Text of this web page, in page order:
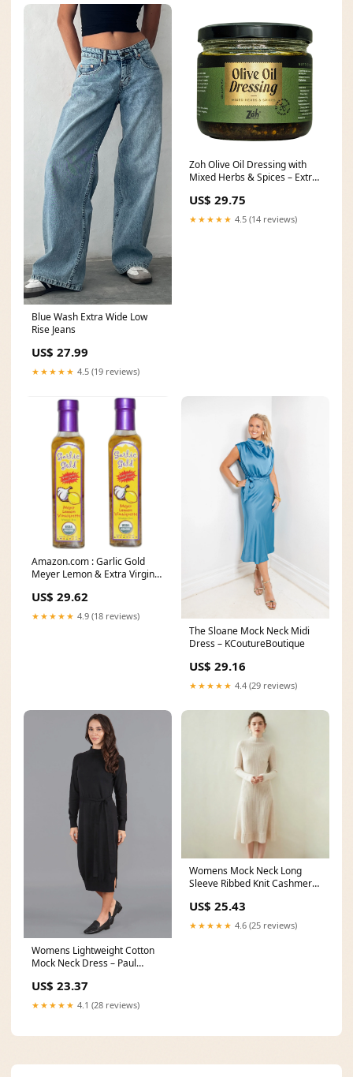
Blue Wash Extra Wide Low
Rise Jeans
US$ 27.99
★★★★★ 4.5 (19 reviews)
Zoh Olive Oil Dressing with
Mixed Herbs & Spices – Extra
US$ 29.75
★★★★★ 4.5 (14 reviews)
Amazon.com : Garlic Gold
Meyer Lemon & Extra Virgin
US$ 29.62
★★★★★ 4.9 (18 reviews)
The Sloane Mock Neck Midi
Dress – KCoutureBoutique
US$ 29.16
★★★★★ 4.4 (29 reviews)
Womens Lightweight Cotton
Mock Neck Dress – Paul
US$ 23.37
★★★★★ 4.1 (28 reviews)
Womens Mock Neck Long
Sleeve Ribbed Knit Cashmere
US$ 25.43
★★★★★ 4.6 (25 reviews)